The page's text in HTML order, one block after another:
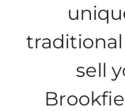
traditional
sell